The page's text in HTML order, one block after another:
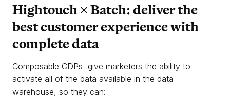
Hightouch × Batch: deliver the
best customer experience with
complete data
Composable CDPs give marketers the ability to
activate all of the data available in the data
warehouse, so they can: